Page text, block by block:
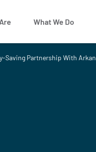
What We Do
Saving Partnership With